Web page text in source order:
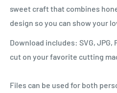
sweet craft that combines
design so you can show your
Download includes: SVG, JPG,
cut on your favorite cutting
Files can be used for both